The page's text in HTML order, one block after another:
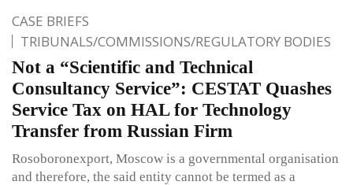
CASE BRIEFS
TRIBUNALS/COMMISSIONS/REGULATORY BODIES
Not a “Scientific and Technical
Consultancy Service”: CESTAT Quashes
Service Tax on HAL for Technology
Transfer from Russian Firm
Rosoboronexport, Moscow is a governmental organisation
and therefore, the said entity cannot be termed as a